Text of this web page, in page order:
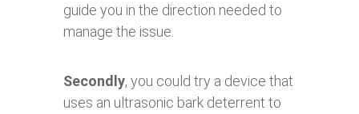
guide you in the direction needed to
manage the issue.
Secondly, you could try a device that
uses an ultrasonic bark deterrent to